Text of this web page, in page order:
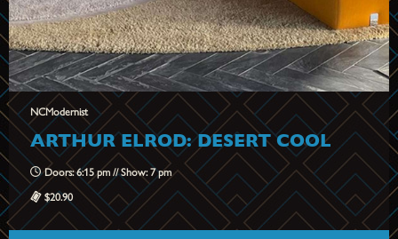
NCModernist
ARTHUR ELROD: DESERT COOL
Doors: 6:15 pm // Show: 7 pm
$20.90